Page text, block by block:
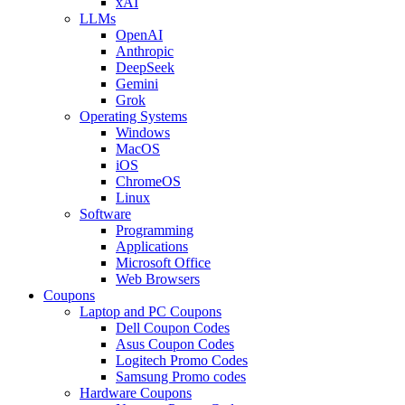
LLMs
OpenAI
Anthropic
DeepSeek
Gemini
Grok
Operating Systems
Windows
MacOS
iOS
ChromeOS
Linux
Software
Programming
Applications
Microsoft Office
Web Browsers
Coupons
Laptop and PC Coupons
Dell Coupon Codes
Asus Coupon Codes
Logitech Promo Codes
Samsung Promo codes
Hardware Coupons